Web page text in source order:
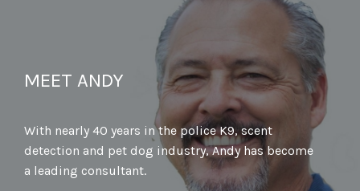
MEET ANDY
With nearly 40 years in the police K9, scent
detection and pet dog industry, Andy has become
a leading consultant.